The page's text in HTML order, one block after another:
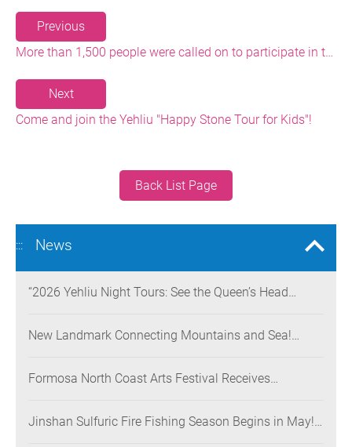
Previous
More than 1,500 people were called on to participate in the Baishawan Beach Cleaning and Plastic Reduction Event
Next
Come and join the Yehliu "Happy Stone Tour for Kids"!
Back List Page
::: News
“2026 Yehliu Night Tours: See the Queen’s Head
Museum Opens on June 28
New Landmark Connecting Mountains and Sea!
Coast, Creating a Low-Carbon Tourism Corridor
Formosa North Coast Arts Festival Receives
Festivals Win Gold at the 2026 MUSE Design Awards
Jinshan Sulfuric Fire Fishing Season Begins in May!